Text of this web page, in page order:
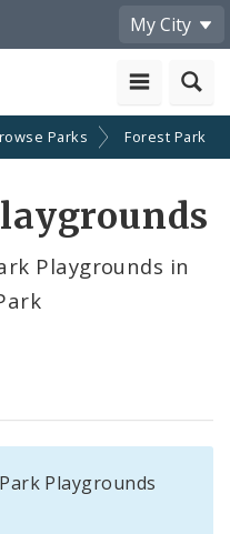
My City
Parks Forest Park
Playgrounds in
Playgrounds